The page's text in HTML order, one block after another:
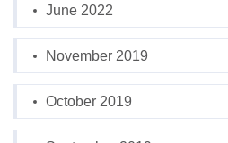
June 2022
November 2019
October 2019